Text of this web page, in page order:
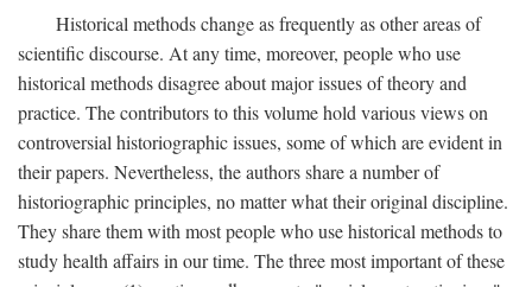
Historical methods change as frequently as other areas of
scientific discourse. At any time, moreover, people who use
historical methods disagree about major issues of theory and
practice. The contributors to this volume hold various views on
controversial historiographic issues, some of which are evident in
their papers. Nevertheless, the authors share a number of
historiographic principles, no matter what their original discipline.
They share them with most people who use historical methods to
study health affairs in our time. The three most important of these